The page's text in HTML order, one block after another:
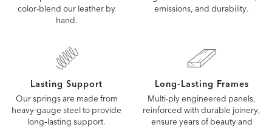
color-blend our leather by
hand.
emissions, and durability.
Lasting Support
Our springs are made from
heavy-gauge steel to provide
long‑lasting support.
Long-Lasting Frames
Multi-ply engineered panels,
reinforced with durable joinery,
ensure years of beauty and